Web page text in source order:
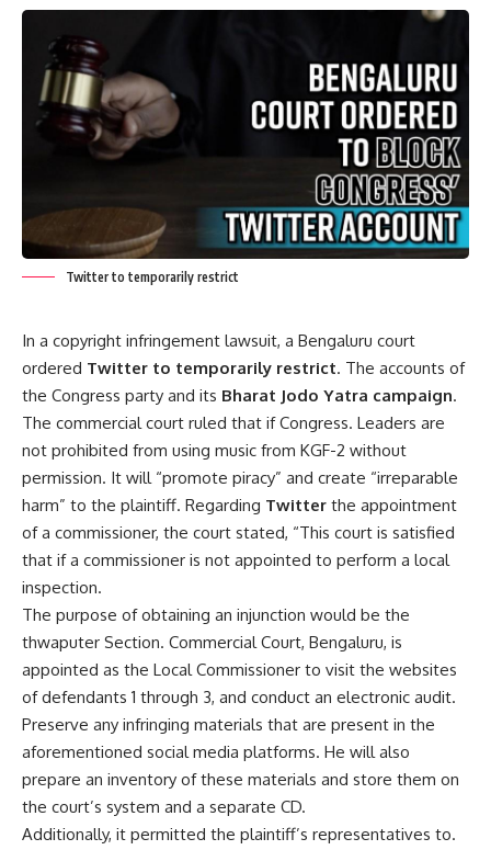
Twitter to temporarily restrict
In a copyright infringement lawsuit, a Bengaluru court
ordered Twitter to temporarily restrict. The accounts of
the Congress party and its Bharat Jodo Yatra campaign.
The commercial court ruled that if Congress. Leaders are
not prohibited from using music from KGF-2 without
permission. It will “promote piracy” and create “irreparable
harm” to the plaintiff. Regarding Twitter the appointment
of a commissioner, the court stated, “This court is satisfied
that if a commissioner is not appointed to perform a local
inspection.
The purpose of obtaining an injunction would be the
thwaputer Section. Commercial Court, Bengaluru, is
appointed as the Local Commissioner to visit the websites
of defendants 1 through 3, and conduct an electronic audit.
Preserve any infringing materials that are present in the
aforementioned social media platforms. He will also
prepare an inventory of these materials and store them on
the court’s system and a separate CD.
Additionally, it permitted the plaintiff’s representatives to.